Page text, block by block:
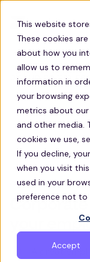
This website
These cookies
about how you
allow us to
information in
your browsing
metrics about
and other media.
cookies we use,
If you decline,
when you visit
used in your
preference not to
Accept
CORPORATE
your
A great